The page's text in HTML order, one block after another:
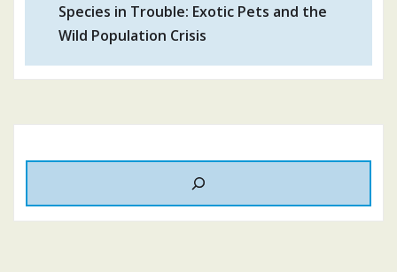
Species in Trouble: Exotic Pets and the
Wild Population Crisis